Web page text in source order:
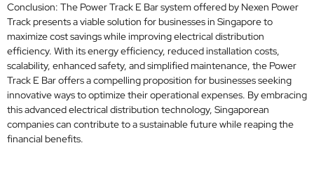
Conclusion: The Power Track E Bar system offered by Nexen Power
Track presents a viable solution for businesses in Singapore to
maximize cost savings while improving electrical distribution
efficiency. With its energy efficiency, reduced installation costs,
scalability, enhanced safety, and simplified maintenance, the Power
Track E Bar offers a compelling proposition for businesses seeking
innovative ways to optimize their operational expenses. By embracing
this advanced electrical distribution technology, Singaporean
companies can contribute to a sustainable future while reaping the
financial benefits.